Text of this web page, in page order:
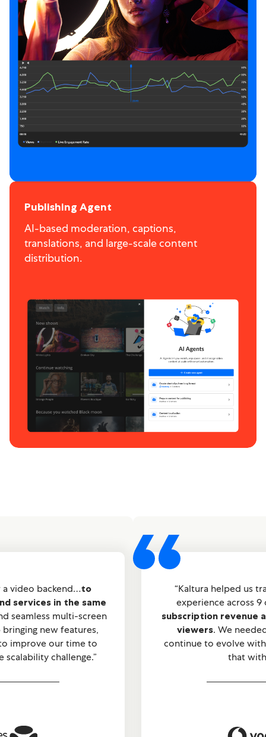
Publishing Agent
AI-based moderation, captions,
translations, and large-scale content
distribution.
video backend…to
services in the same
seamless multi-screen
new features,
improve our time to
scalability challenge.”
“Kaltura helped us
experience across
subscription revenue
viewers. We
continue to evolve
that